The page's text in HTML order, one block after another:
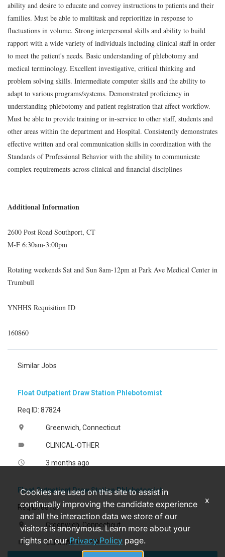
ability and desire to educate and convey instructions to patients and their
families. Must be able to multitask and reprioritize in response to
fluctuations in volume. Strong interpersonal skills and ability to build
rapport with a wide variety of individuals including clinical staff in order
to meet the patient's needs. Basic understanding of phlebotomy and
medical terminology. Excellent investigative, critical thinking and
problem solving skills. Intermediate computer skills and the ability to
adapt to various programs/systems. Demonstrated proficiency in
understanding phlebotomy and patient registration that affect workflow.
Must be able to provide training or in-service to other staff, students and
other areas within the department and Hospital. Consistently demonstrates
effective written and oral communication skills in coordination with the
Standards of Professional Behavior with the ability to communicate
complex requirements across clinical and financial disciplines
Additional Information
2600 Post Road Southport, CT
M-F 6:30am-3:00pm
Rotating weekends Sat and Sun 8am-12pm at Park Ave Medical Center in
Trumbull
YNHHS Requisition ID
160860
Similar Jobs
Float Outpatient Draw Station Phlebotomist
Req ID: 87824
location_on Greenwich, Connecticut
label CLINICAL-OTHER
access_time 3 months ago
Float Outpatient Draw Station Phlebotomist
Req ID: 88151
location_on Greenwich, Connecticut
label CLINICAL-OTHER
Cookies are used on this site to assist in
continually improving the candidate experience
and all the interaction data we store of our
visitors is anonymous. Learn more about your
rights on ourPrivacy Policy page.
x